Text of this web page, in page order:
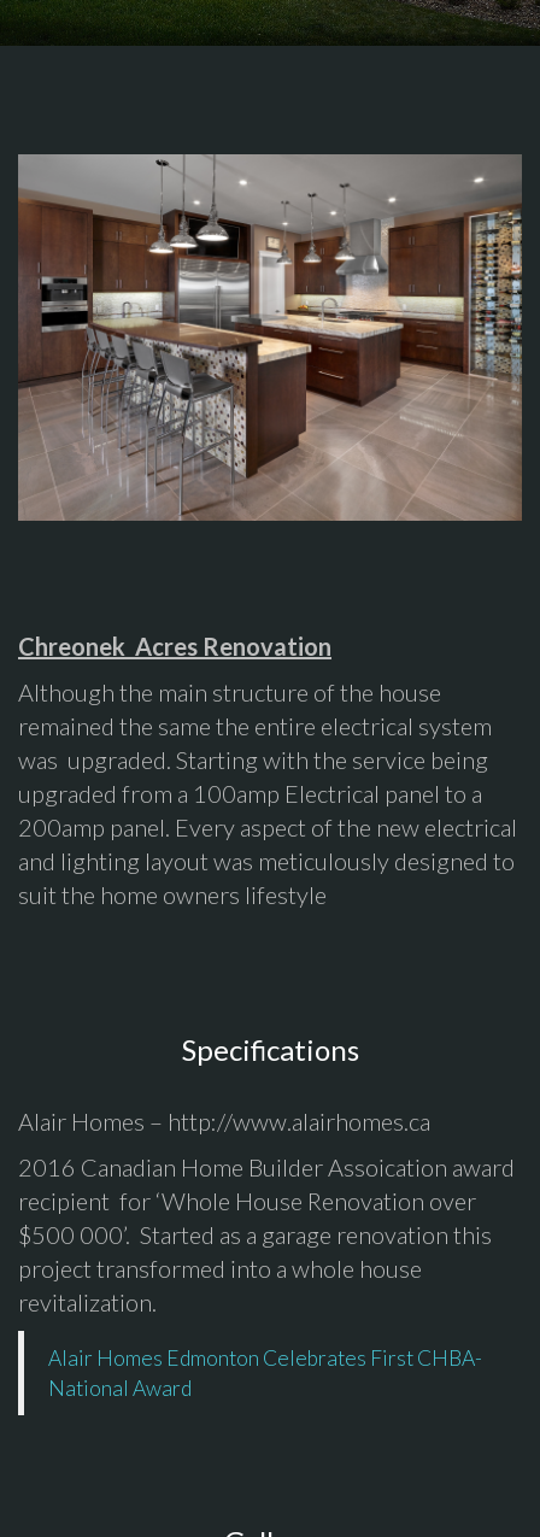
Chreonek Acres Renovation
Although the main structure of the house
remained the same the entire electrical system
was upgraded. Starting with the service being
upgraded from a 100amp Electrical panel to a
200amp panel. Every aspect of the new electrical
and lighting layout was meticulously designed to
suit the home owners lifestyle
Specifications
Alair Homes – http://www.alairhomes.ca
2016 Canadian Home Builder Assoication award
recipient for ‘Whole House Renovation over
$500 000’. Started as a garage renovation this
project transformed into a whole house
revitalization.
Alair Homes Edmonton Celebrates First CHBA-
National Award